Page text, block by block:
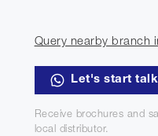
Query nearby branch
Let's start
Receive brochures and
local distributor.